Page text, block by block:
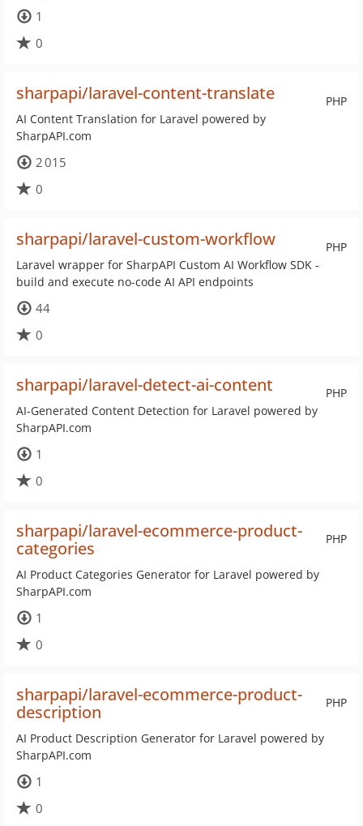
1
0
PHP
sharpapi/laravel-content-translate
AI Content Translation for Laravel powered by
SharpAPI.com
2 015
0
PHP
sharpapi/laravel-custom-workflow
Laravel wrapper for SharpAPI Custom AI Workflow SDK -
build and execute no-code AI API endpoints
44
0
PHP
sharpapi/laravel-detect-ai-content
AI-Generated Content Detection for Laravel powered by
SharpAPI.com
1
0
PHP
sharpapi/laravel-ecommerce-product-
categories
AI Product Categories Generator for Laravel powered by
SharpAPI.com
1
0
PHP
sharpapi/laravel-ecommerce-product-
description
AI Product Description Generator for Laravel powered by
SharpAPI.com
1
0